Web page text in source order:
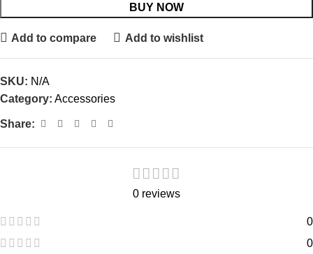
BUY NOW
Add to compare Add to wishlist
SKU: N/A
Category: Accessories
Share:
0 reviews
0
0